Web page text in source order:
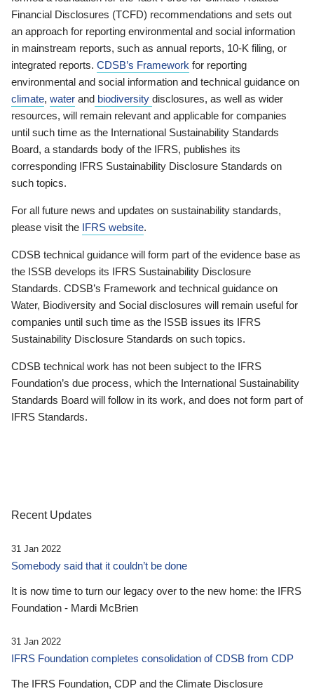
Financial Disclosures (TCFD) recommendations and sets out
an approach for reporting environmental and social information
in mainstream reports, such as annual reports, 10-K filing, or
integrated reports. CDSB’s Framework for reporting
environmental and social information and technical guidance on
climate, water and biodiversity disclosures, as well as wider
resources, will remain relevant and applicable for companies
until such time as the International Sustainability Standards
Board, a standards body of the IFRS, publishes its
corresponding IFRS Sustainability Disclosure Standards on
such topics.
For all future news and updates on sustainability standards,
please visit the IFRS website.
CDSB technical guidance will form part of the evidence base as
the ISSB develops its IFRS Sustainability Disclosure
Standards. CDSB’s Framework and technical guidance on
Water, Biodiversity and Social disclosures will remain useful for
companies until such time as the ISSB issues its IFRS
Sustainability Disclosure Standards on such topics.
CDSB technical work has not been subject to the IFRS
Foundation’s due process, which the International Sustainability
Standards Board will follow in its work, and does not form part of
IFRS Standards.
Recent Updates
31 Jan 2022
Somebody said that it couldn’t be done
It is now time to turn our legacy over to the new home: the IFRS
Foundation - Mardi McBrien
31 Jan 2022
IFRS Foundation completes consolidation of CDSB from CDP
The IFRS Foundation, CDP and the Climate Disclosure